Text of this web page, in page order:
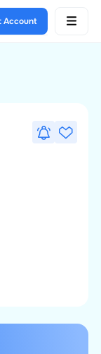
Account